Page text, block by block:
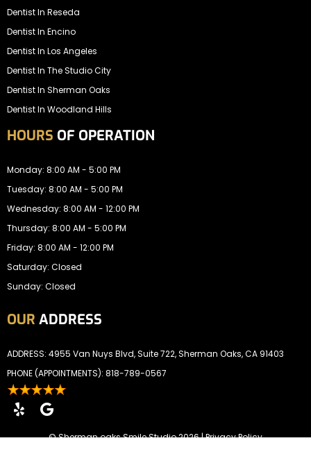
Dentist In Reseda
Dentist In Encino
Dentist In Los Angeles
Dentist In The Studio City
Dentist In Sherman Oaks
Dentist In Woodland Hills
HOURS OF OPERATION
Monday: 8:00 AM - 5:00 PM
Tuesday: 8:00 AM - 5:00 PM
Wednesday: 8:00 AM - 12:00 PM
Thursday: 8:00 AM - 5:00 PM
Friday: 8:00 AM - 12:00 PM
Saturday: Closed
Sunday: Closed
OUR ADDRESS
ADDRESS: 4955 Van Nuys Blvd, Suite 722, Sherman Oaks, CA 91403
PHONE (APPOINTMENTS): 818-789-0567
©Sherman oaks Smile Studio2026 |Privacy Policy